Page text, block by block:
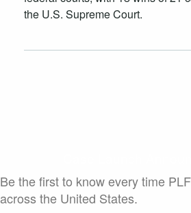
the U.S. Supreme Court.
Be the first to know every time
across the United States.